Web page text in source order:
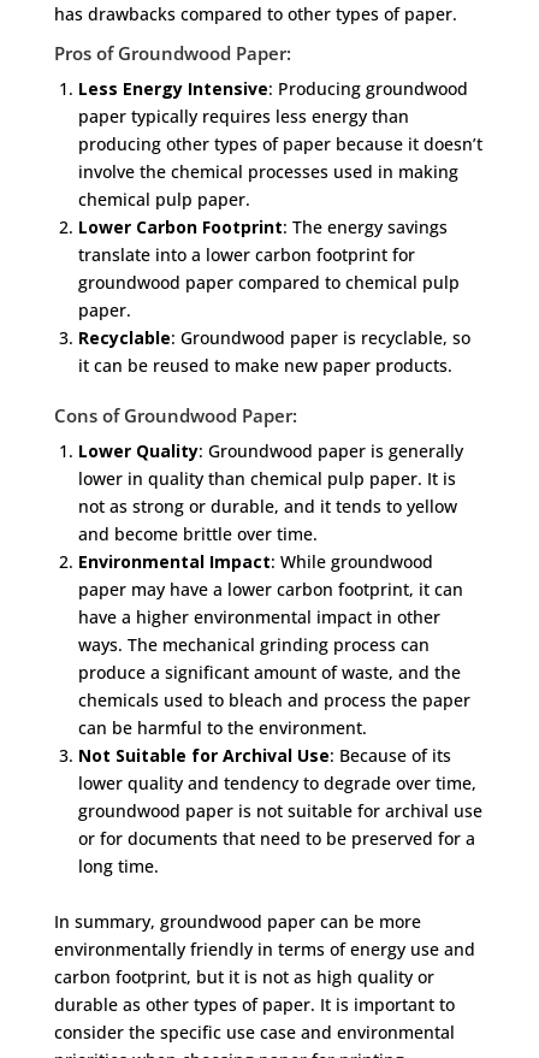
has drawbacks compared to other types of paper.
Pros of Groundwood Paper:
Less Energy Intensive: Producing groundwood
paper typically requires less energy than
producing other types of paper because it doesn’t
involve the chemical processes used in making
chemical pulp paper.
Lower Carbon Footprint: The energy savings
translate into a lower carbon footprint for
groundwood paper compared to chemical pulp
paper.
Recyclable: Groundwood paper is recyclable, so
it can be reused to make new paper products.
Cons of Groundwood Paper:
Lower Quality: Groundwood paper is generally
lower in quality than chemical pulp paper. It is
not as strong or durable, and it tends to yellow
and become brittle over time.
Environmental Impact: While groundwood
paper may have a lower carbon footprint, it can
have a higher environmental impact in other
ways. The mechanical grinding process can
produce a significant amount of waste, and the
chemicals used to bleach and process the paper
can be harmful to the environment.
Not Suitable for Archival Use: Because of its
lower quality and tendency to degrade over time,
groundwood paper is not suitable for archival use
or for documents that need to be preserved for a
long time.
In summary, groundwood paper can be more
environmentally friendly in terms of energy use and
carbon footprint, but it is not as high quality or
durable as other types of paper. It is important to
consider the specific use case and environmental